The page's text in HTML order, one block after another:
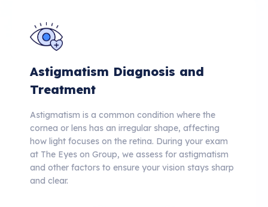
Astigmatism Diagnosis and
Treatment
Astigmatism is a common condition where the
cornea or lens has an irregular shape, affecting
how light focuses on the retina. During your exam
at The Eyes on Group, we assess for astigmatism
and other factors to ensure your vision stays sharp
and clear.